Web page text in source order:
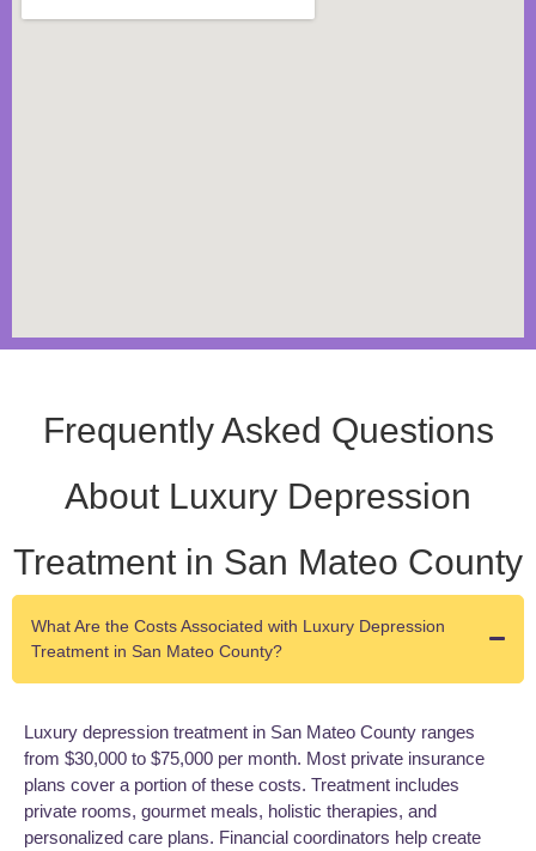
Frequently Asked Questions
About Luxury Depression
Treatment in San Mateo County
What Are the Costs Associated with Luxury Depression
Treatment in San Mateo County?
Luxury depression treatment in San Mateo County ranges
from $30,000 to $75,000 per month. Most private insurance
plans cover a portion of these costs. Treatment includes
private rooms, gourmet meals, holistic therapies, and
personalized care plans. Financial coordinators help create